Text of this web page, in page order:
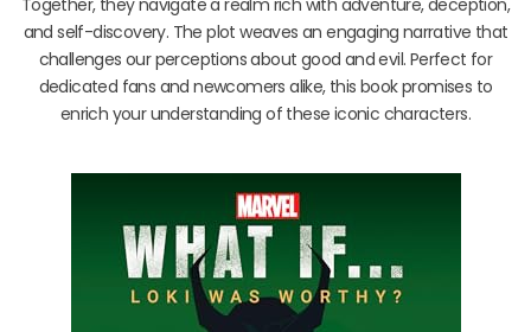
and self-discovery. The plot weaves an engaging narrative that
challenges our perceptions about good and evil. Perfect for
dedicated fans and newcomers alike, this book promises to
enrich your understanding of these iconic characters.